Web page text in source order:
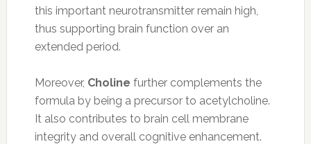
this important neurotransmitter remain high,
thus supporting brain function over an
extended period.
Moreover, Choline further complements the
formula by being a precursor to acetylcholine.
It also contributes to brain cell membrane
integrity and overall cognitive enhancement.